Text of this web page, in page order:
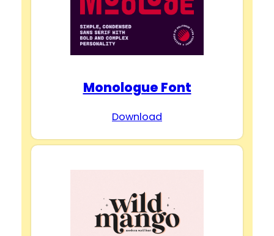
Monologue Font
Download